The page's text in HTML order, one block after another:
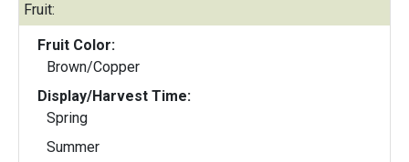
Fruit:
Fruit Color:
Brown/Copper
Display/Harvest Time:
Spring
Summer